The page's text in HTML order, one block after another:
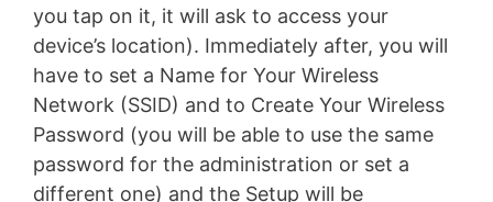
you tap on it, it will ask to access your
device’s location). Immediately after, you will
have to set a Name for Your Wireless
Network (SSID) and to Create Your Wireless
Password (you will be able to use the same
password for the administration or set a
different one) and the Setup will be